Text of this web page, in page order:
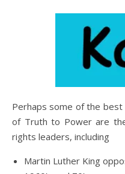
Perhaps some of the best
of Truth to Power are
rights leaders, including
Martin Luther King